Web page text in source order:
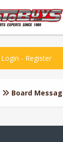
Login - Register
Board